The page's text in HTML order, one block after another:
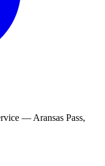
— Aransas Pass,